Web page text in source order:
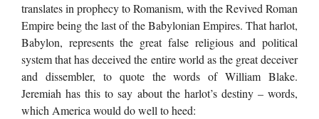
translates in prophecy to Romanism, with the Revived Roman
Empire being the last of the Babylonian Empires. That harlot,
Babylon, represents the great false religious and political
system that has deceived the entire world as the great deceiver
and dissembler, to quote the words of William Blake.
Jeremiah has this to say about the harlot’s destiny – words,
which America would do well to heed: